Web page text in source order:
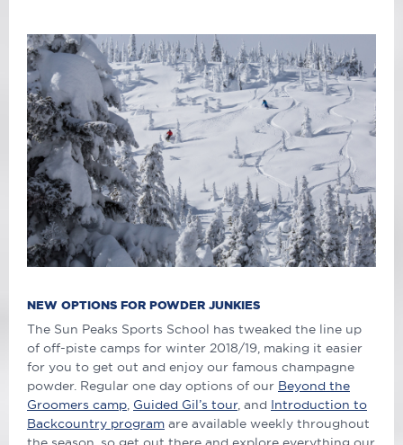
NEW OPTIONS FOR POWDER JUNKIES
The Sun Peaks Sports School has tweaked the line up
of off-piste camps for winter 2018/19, making it easier
for you to get out and enjoy our famous champagne
powder. Regular one day options of our Beyond the
Groomers camp Guided Gil’s tour, and Introduction to
Backcountry program are available weekly throughout
the season, so get out there and explore everything our